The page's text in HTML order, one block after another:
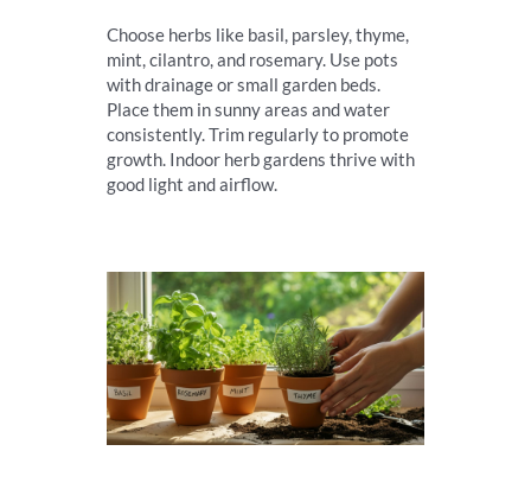
Choose herbs like basil, parsley, thyme,
mint, cilantro, and rosemary. Use pots
with drainage or small garden beds.
Place them in sunny areas and water
consistently. Trim regularly to promote
growth. Indoor herb gardens thrive with
good light and airflow.